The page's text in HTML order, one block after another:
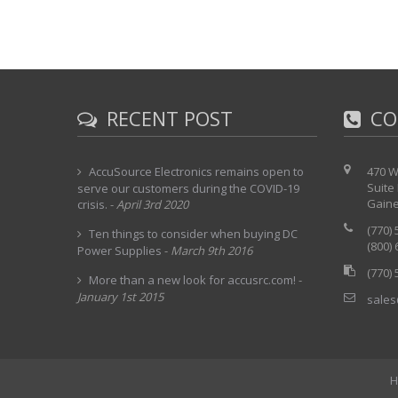
RECENT POST
AccuSource Electronics remains open to
serve our customers during the COVID-19
crisis. -April 3rd 2020
Ten things to consider when buying DC
Power Supplies - March 9th 2016
More than a new look for accusrc.com! -
January 1st 2015
470
Suite
(770)
(800)
(770)